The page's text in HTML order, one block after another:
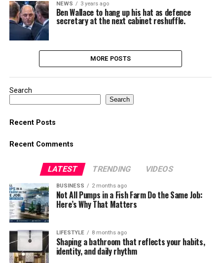
NEWS 3 years ago
Ben Wallace to hang up his hat as defence
secretary at the next cabinet reshuffle.
MORE POSTS
Search
Search
Recent Posts
Recent Comments
LATEST TRENDING VIDEOS
BUSINESS 2 months ago
Not All Pumps in a Fish Farm Do the Same Job:
Here’s Why That Matters
LIFESTYLE 8 months ago
Shaping a bathroom that reflects your habits,
identity, and daily rhythm